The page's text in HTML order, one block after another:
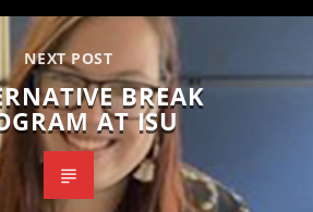
NEXT POST
BREAK
AT ISU